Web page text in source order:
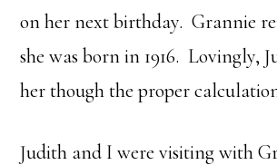
on her next birthday. Grannie
she was born in 1916. Lovingly,
her though the proper
Judith and I were visiting with